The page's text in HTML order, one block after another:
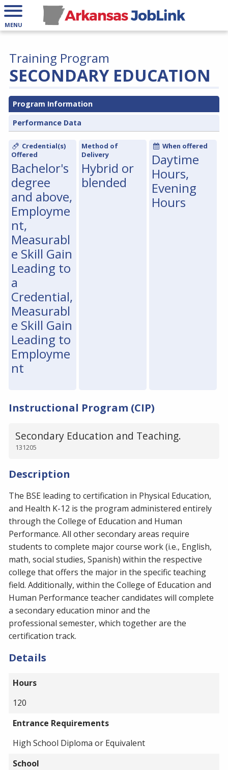
MENU
SECONDARY EDUCATION
Training Program
Program Information
Performance Data
Credential(s)
Offered
Bachelor's
degree
and above,
Employme
nt,
Measurabl
e Skill Gain
Leading to
a
Credential,
Measurabl
e Skill Gain
Leading to
Employme
nt
Method of
Delivery
Hybrid or
blended
When offered
Daytime
Hours,
Evening
Hours
Instructional Program (CIP)
Secondary Education and Teaching.
131205
Description
The BSE leading to certification in Physical Education,
and Health K-12 is the program administered entirely
through the College of Education and Human
Performance. All other secondary areas require
students to complete major course work (i.e., English,
math, social studies, Spanish) within the respective
college that offers the major in the specific teaching
field. Additionally, within the College of Education and
Human Performance teacher candidates will complete
a secondary education minor and the
professional semester, which together are the
certification track.
Details
Hours
120
Entrance Requirements
High School Diploma or Equivalent
School